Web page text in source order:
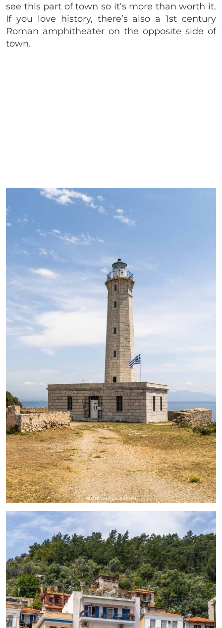
see this part of town so it’s more than worth it.
If you love history, there’s also a 1st century
Roman amphitheater on the opposite side of
town.